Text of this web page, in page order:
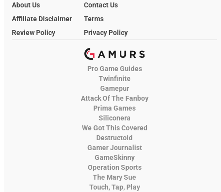
About Us
Contact Us
Affiliate Disclaimer
Terms
Review Policy
Privacy Policy
Pro Game Guides
Twinfinite
Gamepur
Attack Of The Fanboy
Prima Games
Siliconera
We Got This Covered
Destructoid
Gamer Journalist
GameSkinny
Operation Sports
The Mary Sue
Touch, Tap, Play